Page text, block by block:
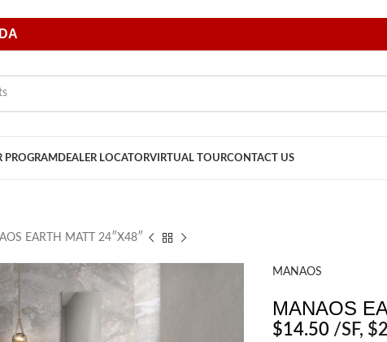
PROGRAM DEALER LOCATORVIRTUAL TOURCONTACT US
EARTH MATT 24″X48″
MANAOS
MANAOS
$14.50/SF,